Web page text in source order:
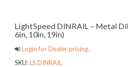
LightSpeed DINRAIL – Metal
6in, 10in, 19in)
Login for Dealer pricing.
SKU:LS.DINRAIL